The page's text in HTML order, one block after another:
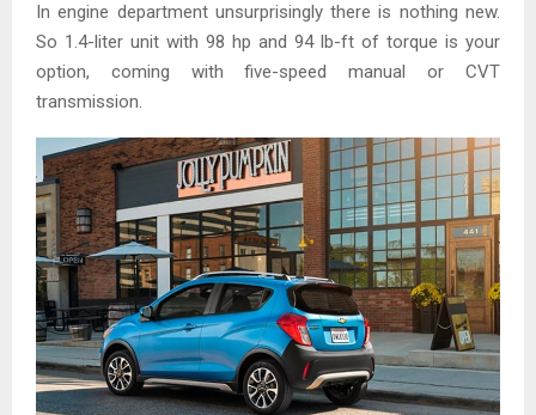
In engine department unsurprisingly there is nothing new.
So 1.4-liter unit with 98 hp and 94 lb-ft of torque is your
option, coming with five-speed manual or CVT
transmission.